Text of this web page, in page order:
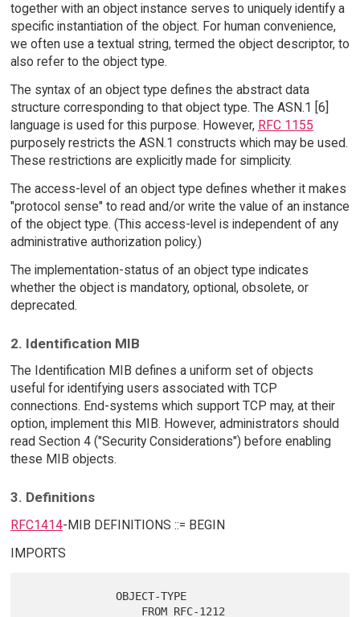
together with an object instance serves to uniquely identify a
specific instantiation of the object. For human convenience,
we often use a textual string, termed the object descriptor, to
also refer to the object type.
The syntax of an object type defines the abstract data
structure corresponding to that object type. The ASN.1 [6]
language is used for this purpose. However, RFC 1155
purposely restricts the ASN.1 constructs which may be used.
These restrictions are explicitly made for simplicity.
The access-level of an object type defines whether it makes
"protocol sense" to read and/or write the value of an instance
of the object type. (This access-level is independent of any
administrative authorization policy.)
The implementation-status of an object type indicates
whether the object is mandatory, optional, obsolete, or
deprecated.
2. Identification MIB
The Identification MIB defines a uniform set of objects
useful for identifying users associated with TCP
connections. End-systems which support TCP may, at their
option, implement this MIB. However, administrators should
read Section 4 ("Security Considerations") before enabling
these MIB objects.
3. Definitions
RFC1414-MIB DEFINITIONS ::= BEGIN
IMPORTS
              OBJECT-TYPE